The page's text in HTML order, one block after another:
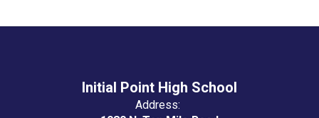
Initial Point High School
Address: